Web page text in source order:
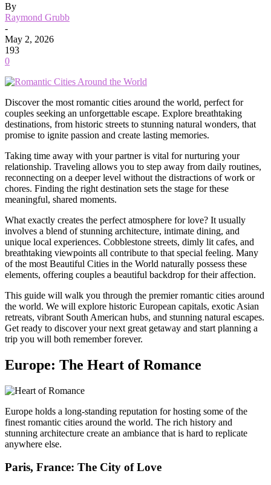
By
Raymond Grubb
-
May 2, 2026
193
0
Discover the most romantic cities around the world, perfect for
couples seeking an unforgettable escape. Explore breathtaking
destinations, from historic streets to stunning natural wonders, that
promise to ignite passion and create lasting memories.
Taking time away with your partner is vital for nurturing your
relationship. Traveling allows you to step away from daily routines,
reconnecting on a deeper level without the distractions of work or
chores. Finding the right destination sets the stage for these
meaningful, shared moments.
What exactly creates the perfect atmosphere for love? It usually
involves a blend of stunning architecture, intimate dining, and
unique local experiences. Cobblestone streets, dimly lit cafes, and
breathtaking viewpoints all contribute to that special feeling. Many
of the most Beautiful Cities in the World naturally possess these
elements, offering couples a beautiful backdrop for their affection.
This guide will walk you through the premier romantic cities around
the world. We will explore historic European capitals, exotic Asian
retreats, vibrant South American hubs, and stunning natural escapes.
Get ready to discover your next great getaway and start planning a
trip you will both remember forever.
Europe: The Heart of Romance
Europe holds a long-standing reputation for hosting some of the
finest romantic cities around the world. The rich history and
stunning architecture create an ambiance that is hard to replicate
anywhere else.
Paris, France: The City of Love